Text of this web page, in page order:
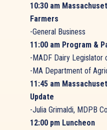
10:30 am
Farmers
-General Business
11:00 am Program &
-MADF Dairy Legislator
-MA Department of
11:45 am
Update
-Julia Grimaldi, MDPB
12:00 pm Luncheon